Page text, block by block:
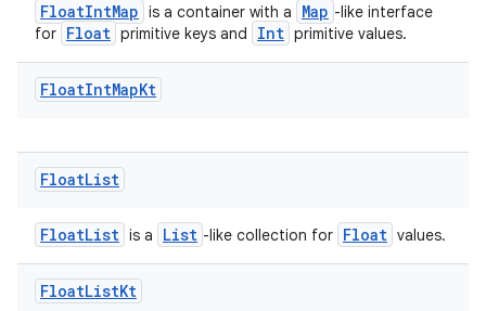
FloatIntMap is a container with a Map -like interface
for Float primitive keys and Int primitive values.
FloatIntMapKt
FloatList
FloatList is a List -like collection for Float values.
FloatListKt